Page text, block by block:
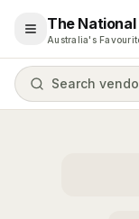
Open menu
The
Australia's
Search